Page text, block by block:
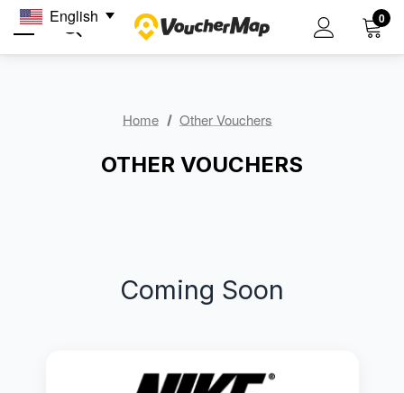
0
Home Other Vouchers
OTHER VOUCHERS
Coming Soon
English